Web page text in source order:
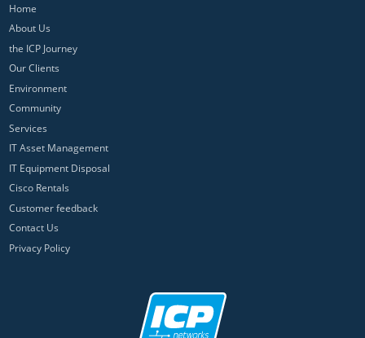
Home
About Us
the ICP Journey
Our Clients
Environment
Community
Services
IT Asset Management
IT Equipment Disposal
Cisco Rentals
Customer feedback
Contact Us
Privacy Policy